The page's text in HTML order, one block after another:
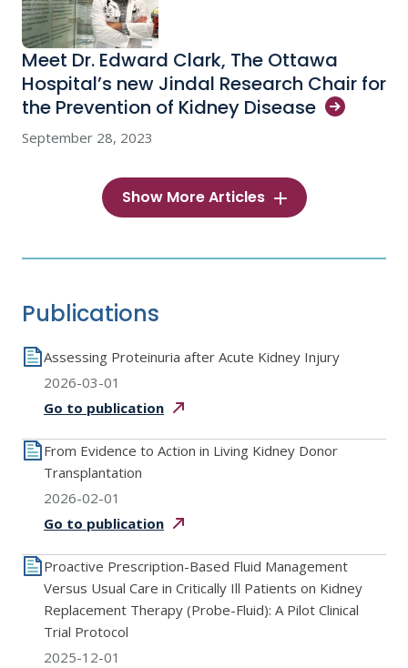
Meet Dr. Edward Clark, The Ottawa
Hospital’s new Jindal Research Chair for
the Prevention of Kidney Disease
September 28, 2023
Show More Articles
Publications
Assessing Proteinuria after Acute Kidney Injury
2026-03-01
Go to publication
From Evidence to Action in Living Kidney Donor
Transplantation
2026-02-01
Go to publication
Proactive Prescription-Based Fluid Management
Versus Usual Care in Critically Ill Patients on Kidney
Replacement Therapy (Probe-Fluid): A Pilot Clinical
Trial Protocol
2025-12-01